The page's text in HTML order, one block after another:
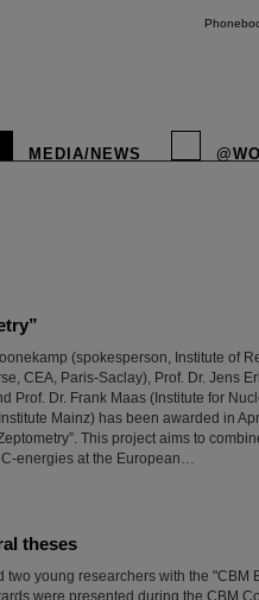
MEDIA/NEWS
(spokesperson, Institute of
CEA, Paris-Saclay), Prof. Dr. Jens
Prof. Dr. Frank Maas (Institute for
Mainz) has been awarded in
This project aims to
energies at the European…
theses
young researchers with the "CBM
were presented during the CBM